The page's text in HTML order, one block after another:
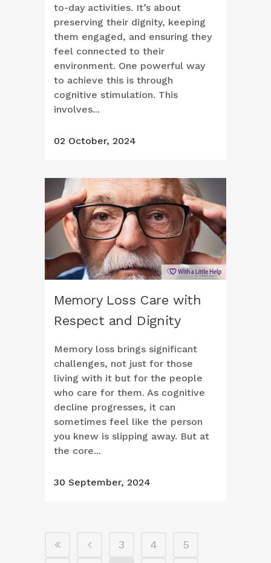
to-day activities. It’s about
preserving their dignity, keeping
them engaged, and ensuring they
feel connected to their
environment. One powerful way
to achieve this is through
cognitive stimulation. This
involves...
02 October, 2024
Memory Loss Care with
Respect and Dignity
Memory loss brings significant
challenges, not just for those
living with it but for the people
who care for them. As cognitive
decline progresses, it can
sometimes feel like the person
you knew is slipping away. But at
the core...
30 September, 2024
3 4
5